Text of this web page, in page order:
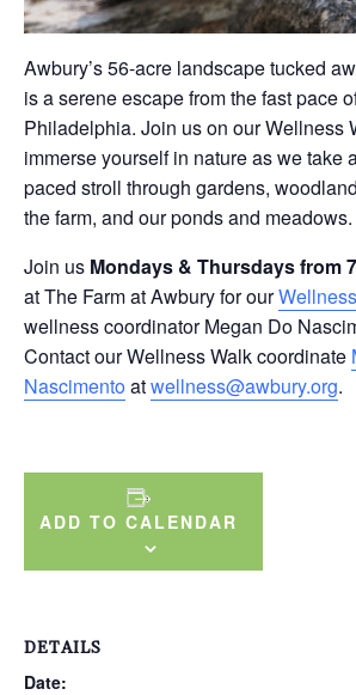
Awbury’s 56-acre landscape tucked
is a serene escape from the fast pace
Philadelphia. Join us on our Wellness
immerse yourself in nature as we take
paced stroll through gardens,
the farm, and our ponds and meadows.
Join us Mondays & Thursdays from
at The Farm at Awbury for our
wellness coordinator Megan Do
Contact our Wellness Walk coordinate
Nascimentoatwellness@awbury.org.
ADD TO CALENDAR
DETAILS
Date: